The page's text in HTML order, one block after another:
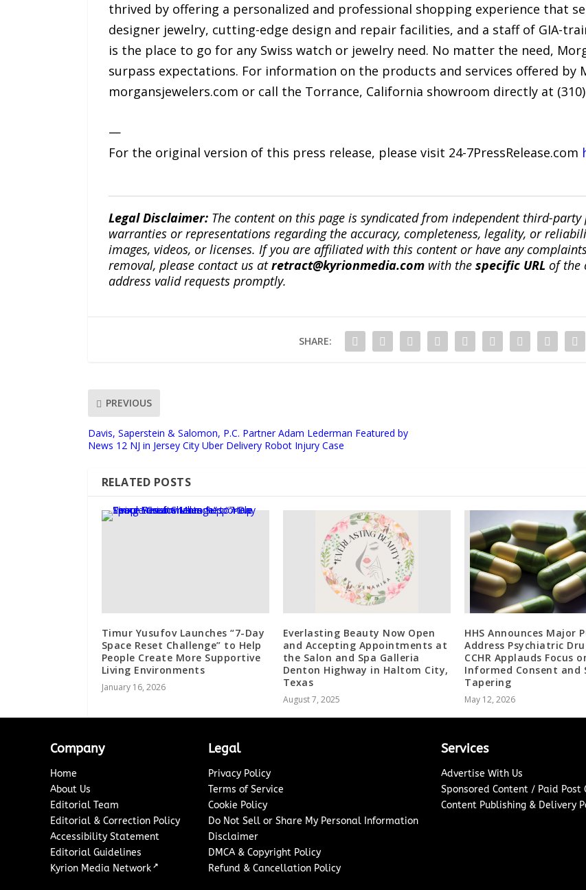
thrived by offering a personalized and professional shopping experience that
designer jewelry, cutting-edge design and repair facilities, and a staff of GIA-
is the place to go for any Swiss watch or jewelry need. No matter the need,
surpass expectations. For information on the products and services offered by
morgansjewelers.com or call the Torrance, California showroom directly at (310)
—
For the original version of this press release, please visit 24-7PressRelease.com
Legal Disclaimer:The content on this page is syndicated from independent third-
warranties or representations regarding the accuracy, completeness, legality, or
images, videos, or licenses. If you are affiliated with this content or have any
removal, please contact us atretract@kyrionmedia.comwith the specific URL of the
address valid requests promptly.
SHARE:
PREVIOUS
Davis, Saperstein & Salomon, P.C. Partner Adam Lederman Featured by
News 12 NJ in Jersey City Uber Delivery Robot Injury Case
RELATED POSTS
Timur Yusufov Launches “7-Day
Space Reset Challenge” to Help
People Create More Supportive
Living Environments
January 16, 2026
Everlasting Beauty Now Open
and Accepting Appointments at
the Salon and Spa Galleria
Denton Highway in Haltom City,
Texas
August 7, 2025
HHS Announces Major
Address Psychiatric
CCHR Applauds Focus
Informed Consent and
Tapering
May 12, 2026
Company
Home
About Us
Editorial Team
Editorial & Correction Policy
Accessibility Statement
Editorial Guidelines
Kyrion Media Network ↗
Legal
Privacy Policy
Terms of Service
Cookie Policy
Do Not Sell or Share My Personal Information
Disclaimer
DMCA & Copyright Policy
Refund & Cancellation Policy
Services
Advertise With Us
Sponsored Content / Paid Post
Content Publishing & Delivery